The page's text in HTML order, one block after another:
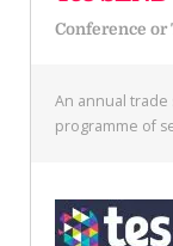
Conference or
An annual
programme of